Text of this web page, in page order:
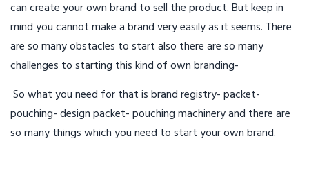
can create your own brand to sell the product. But keep in
mind you cannot make a brand very easily as it seems. There
are so many obstacles to start also there are so many
challenges to starting this kind of own branding-
So what you need for that is brand registry- packet-
pouching- design packet- pouching machinery and there are
so many things which you need to start your own brand.